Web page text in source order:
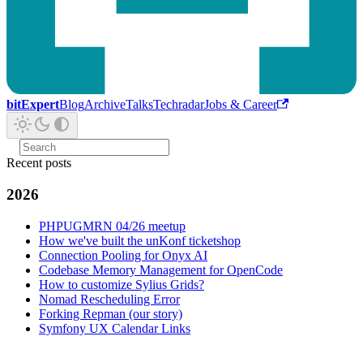
bitExpertBlogArchiveTalksTechradarJobs & Career
Recent posts
2026
PHPUGMRN 04/26 meetup
How we've built the unKonf ticketshop
Connection Pooling for Onyx AI
Codebase Memory Management for OpenCode
How to customize Sylius Grids?
Nomad Rescheduling Error
Forking Repman (our story)
Symfony UX Calendar Links